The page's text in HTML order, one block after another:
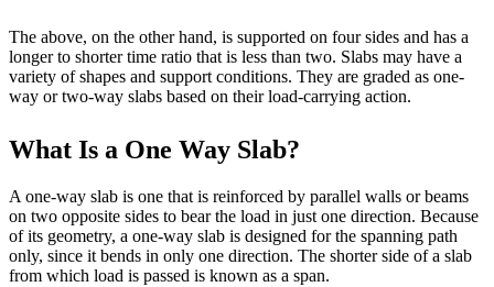
The above, on the other hand, is supported on four sides and has a
longer to shorter time ratio that is less than two. Slabs may have a
variety of shapes and support conditions. They are graded as one-
way or two-way slabs based on their load-carrying action.
What Is a One Way Slab?
A one-way slab is one that is reinforced by parallel walls or beams
on two opposite sides to bear the load in just one direction. Because
of its geometry, a one-way slab is designed for the spanning path
only, since it bends in only one direction. The shorter side of a slab
from which load is passed is known as a span.